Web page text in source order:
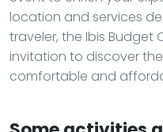
location and services
traveler, the Ibis Budget
invitation to discover
comfortable and